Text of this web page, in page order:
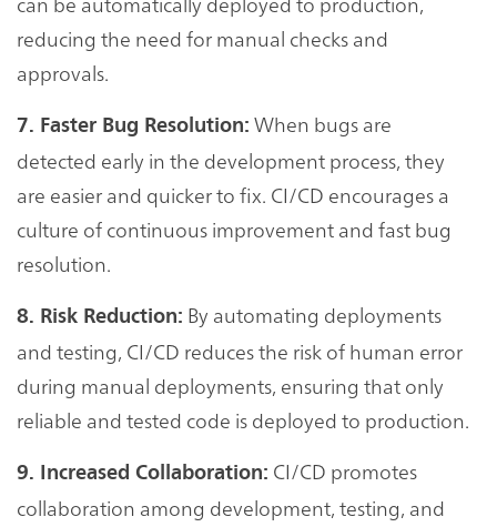
reducing the need for manual checks and
approvals.
7. Faster Bug Resolution: When bugs are
detected early in the development process, they
are easier and quicker to fix. CI/CD encourages a
culture of continuous improvement and fast bug
resolution.
8. Risk Reduction: By automating deployments
and testing, CI/CD reduces the risk of human error
during manual deployments, ensuring that only
reliable and tested code is deployed to production.
9. Increased Collaboration: CI/CD promotes
collaboration among development, testing, and